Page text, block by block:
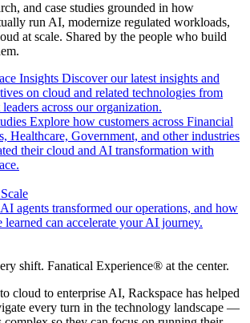
and case studies grounded in how
run AI, modernize regulated workloads,
at scale. Shared by the people who build
Insights Discover our latest insights and
on cloud and related technologies from
across our organization.
Explore how customers across Financial
Healthcare, Government, and other industries
their cloud and AI transformation with
agents transformed our operations, and how
learned can accelerate your AI journey.
shift. Fanatical Experience® at the center.
cloud to enterprise AI, Rackspace has helped
every turn in the technology landscape —